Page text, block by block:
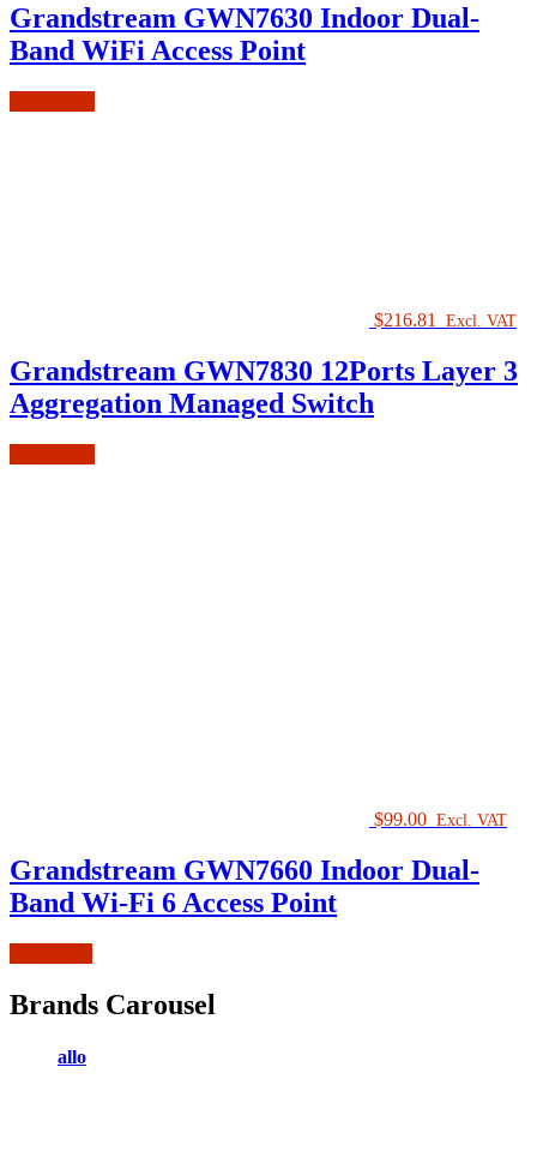
Grandstream GWN7630 Indoor Dual-
Band WiFi Access Point
$216.81 Excl. VAT
Grandstream GWN7830 12Ports Layer 3
Aggregation Managed Switch
$99.00 Excl. VAT
Grandstream GWN7660 Indoor Dual-
Band Wi-Fi 6 Access Point
Brands Carousel
allo